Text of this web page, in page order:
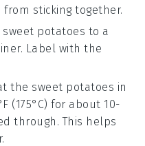
sticking together.
sweet potatoes to a
Label with the
the sweet potatoes in
(175°C) for about 10-
through. This helps